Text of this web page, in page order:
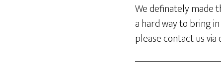
We definately made
a hard way to bring
please contact us via